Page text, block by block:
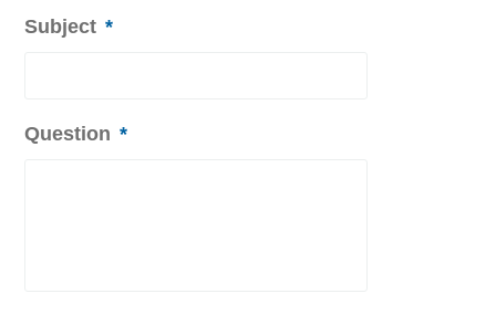
Subject *
Question *